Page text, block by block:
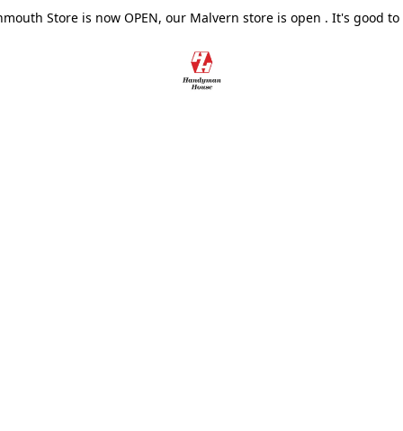
Store is now OPEN, our Malvern store is open . It's good to